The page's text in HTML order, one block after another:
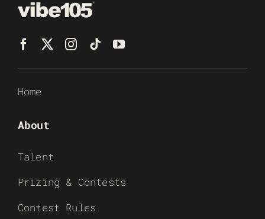
Home
About
Talent
Prizing & Contests
Contest Rules